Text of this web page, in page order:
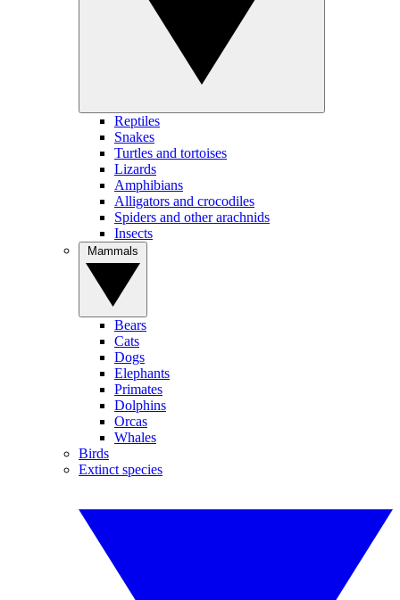
Reptiles
Snakes
Turtles and tortoises
Lizards
Amphibians
Alligators and crocodiles
Spiders and other arachnids
Insects
Bears
Cats
Dogs
Elephants
Primates
Dolphins
Orcas
Whales
Birds
Extinct species